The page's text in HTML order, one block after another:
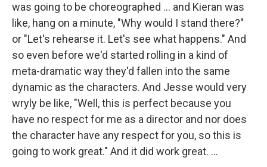
was going to be choreographed … and Kieran was
like, hang on a minute, "Why would I stand there?"
or "Let's rehearse it. Let's see what happens." And
so even before we'd started rolling in a kind of
meta-dramatic way they'd fallen into the same
dynamic as the characters. And Jesse would very
wryly be like, "Well, this is perfect because you
have no respect for me as a director and nor does
the character have any respect for you, so this is
going to work great." And it did work great. …